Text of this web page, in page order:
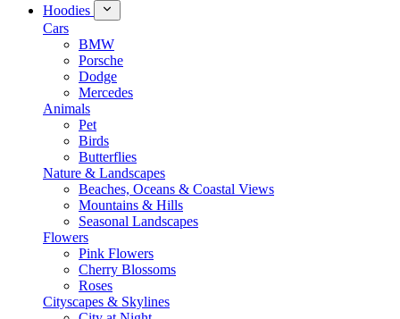
Hoodies
Cars
BMW
Porsche
Dodge
Mercedes
Animals
Pet
Birds
Butterflies
Nature & Landscapes
Beaches, Oceans & Coastal Views
Mountains & Hills
Seasonal Landscapes
Flowers
Pink Flowers
Cherry Blossoms
Roses
Cityscapes & Skylines